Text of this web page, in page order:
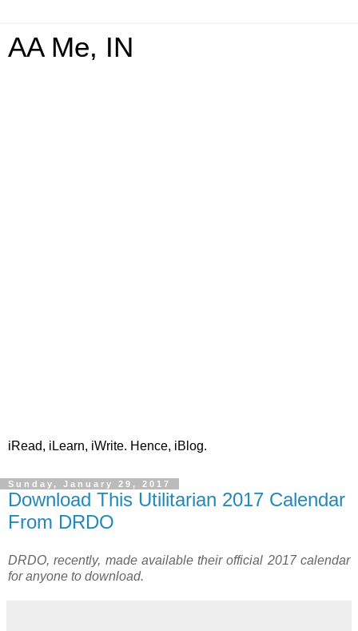
AA Me, IN
iRead, iLearn, iWrite. Hence, iBlog.
Sunday, January 29, 2017
Download This Utilitarian 2017 Calendar
From DRDO
DRDO, recently, made available their official 2017 calendar
for anyone to download.